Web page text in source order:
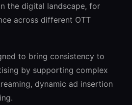
the digital landscape, for
across different OTT
to bring consistency to
by supporting complex
dynamic ad insertion